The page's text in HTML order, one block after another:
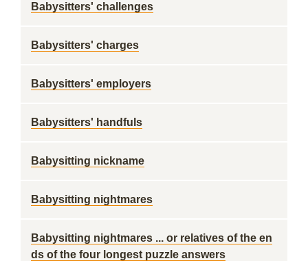
Babysitters' challenges
Babysitters' charges
Babysitters' employers
Babysitters' handfuls
Babysitting nickname
Babysitting nightmares
Babysitting nightmares ... or relatives of the en
ds of the four longest puzzle answers